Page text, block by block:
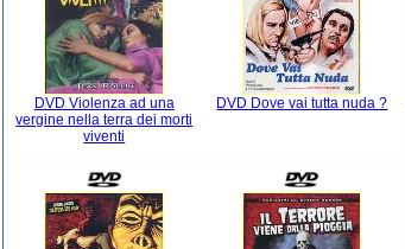
DVD Violenza ad una
vergine nella terra dei morti
viventi
DVD Dove vai tutta nuda ?